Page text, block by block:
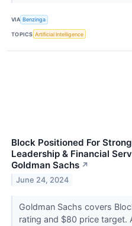
VIA Benzinga
TOPICS Artificial Intelligence
Block Positioned For
Leadership & Financial
Goldman Sachs ↗
June 24, 2024
Goldman Sachs covers
rating and $80 price target.